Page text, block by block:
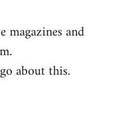
magazines and
about this.